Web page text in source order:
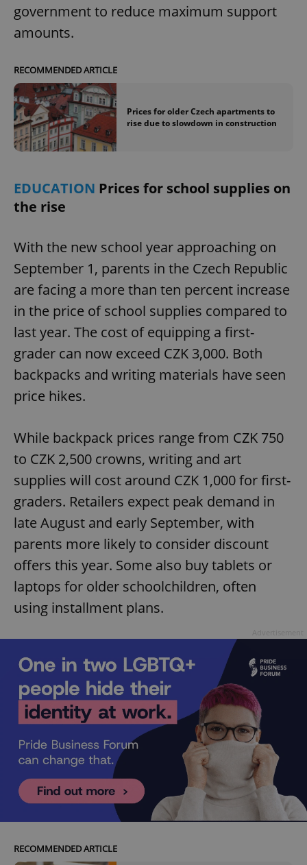
government to reduce maximum support
amounts.
RECOMMENDED ARTICLE
Prices for older Czech apartments to
rise due to slowdown in construction
EDUCATION Prices for school supplies on
the rise
With the new school year approaching on
September 1, parents in the Czech Republic
are facing a more than ten percent increase
in the price of school supplies compared to
last year. The cost of equipping a first-
grader can now exceed CZK 3,000. Both
backpacks and writing materials have seen
price hikes.
While backpack prices range from CZK 750
to CZK 2,500 crowns, writing and art
supplies will cost around CZK 1,000 for first-
graders. Retailers expect peak demand in
late August and early September, with
parents more likely to consider discount
offers this year. Some also buy tablets or
laptops for older schoolchildren, often
using installment plans.
RECOMMENDED ARTICLE